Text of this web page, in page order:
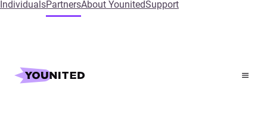
IndividualsPartnersAbout YounitedSupport
Home
Events
Younited exhibits in Marketplace Connect 2026